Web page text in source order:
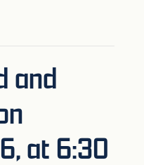
and
at 6:30